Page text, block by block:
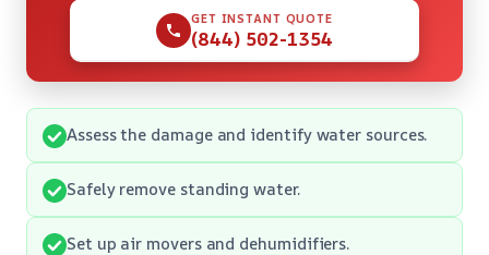
GET INSTANT QUOTE
(844) 502-1354
Assess the damage and identify water sources.
Safely remove standing water.
Set up air movers and dehumidifiers.